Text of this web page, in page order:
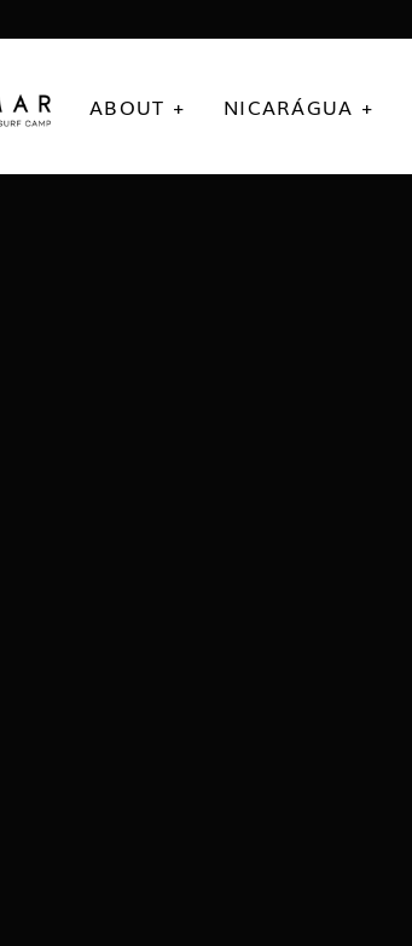
ABOUT + NICARÁGUA +